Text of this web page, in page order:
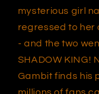
mysterious girl
regressed to her
- and the two
SHADOW KING!
Gambit finds his
millions of fans